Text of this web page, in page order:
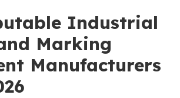
Industrial
Marking
Manufacturers